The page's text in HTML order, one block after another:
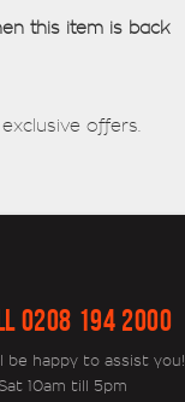
this item is back
offers.
0208 194 2000
be happy to assist you!
10am till 5pm